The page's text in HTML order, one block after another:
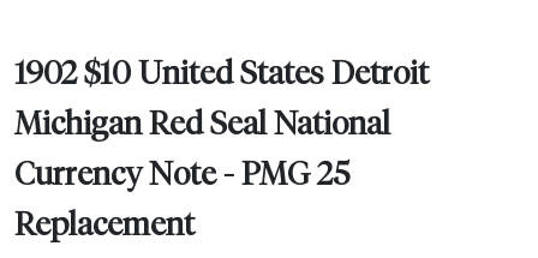
1902 $10 United States Detroit
Michigan Red Seal National
Currency Note - PMG 25
Replacement